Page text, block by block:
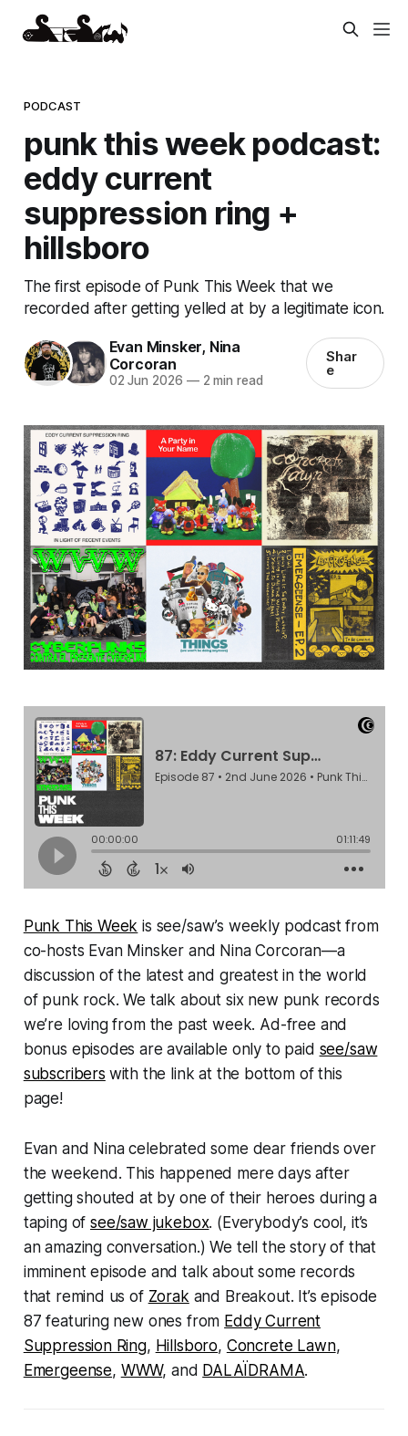
PODCAST
punk this week podcast:
eddy current
suppression ring +
hillsboro
The first episode of Punk This Week that we
recorded after getting yelled at by a legitimate icon.
Evan Minsker, Nina
Corcoran
02 Jun 2026 —2 min read
Shar
e
Punk This Week is see/saw’s weekly podcast from
co-hosts Evan Minsker and Nina Corcoran—a
discussion of the latest and greatest in the world
of punk rock. We talk about six new punk records
we’re loving from the past week. Ad-free and
bonus episodes are available only to paid see/saw
subscribers with the link at the bottom of this
page!
Evan and Nina celebrated some dear friends over
the weekend. This happened mere days after
getting shouted at by one of their heroes during a
taping ofsee/saw jukebox. (Everybody’s cool, it’s
an amazing conversation.) We tell the story of that
imminent episode and talk about some records
that remind us of Zorak and Breakout. It’s episode
87 featuring new ones from Eddy Current
Suppression Ring, Hillsboro, Concrete Lawn,
Emergeense, WWW, and DALAÏDRAMA.